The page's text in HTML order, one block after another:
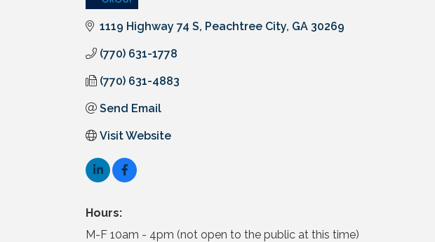
1119 Highway 74 S Peachtree City GA 30269
(770) 631-1778
(770) 631-4883
Send Email
Visit Website
Hours:
M-F 10am - 4pm (not open to the public at this time)